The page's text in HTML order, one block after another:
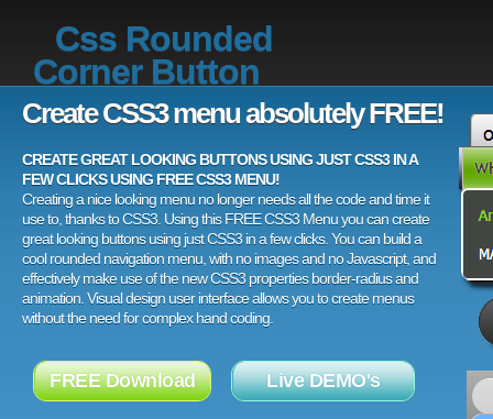
Css Rounded
Corner Button
Create CSS3 menu absolutely FREE!
CREATE GREAT LOOKING BUTTONS USING JUST CSS3 IN A
FEW CLICKS USING FREE CSS3 MENU!
Creating a nice looking menu no longer needs all the code and time it
use to, thanks to CSS3. Using this FREE CSS3 Menu you can create
great looking buttons using just CSS3 in a few clicks. You can build a
cool rounded navigation menu, with no images and no Javascript, and
effectively make use of the new CSS3 properties border-radius and
animation. Visual design user interface allows you to create menus
without the need for complex hand coding.
FREE Download Live DEMO's